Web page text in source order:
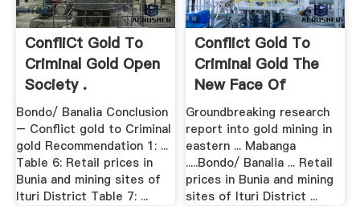
ConfliCt Gold To
Criminal Gold Open
Society .
Bondo/ Banalia Conclusion
– Conflict gold to Criminal
gold Recommendation 1: ...
Table 6: Retail prices in
Bunia and mining sites of
Ituri District Table 7: ...
Conflict Gold To
Criminal Gold The
New Face Of
Artisanal ...
Groundbreaking research
report into gold mining in
eastern ... Mabanga
.....Bondo/ Banalia ... Retail
prices in Bunia and mining
sites of Ituri District ...